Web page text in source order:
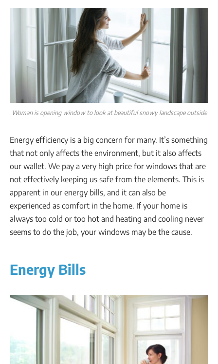
Woman is opening window to look at beautiful snowy landscape outside
Energy efficiency is a big concern for many. It’s something
that not only affects the environment, but it also affects
our wallet. We pay a very high price for windows that are
not effectively keeping us safe from the elements. This is
apparent in our energy bills, and it can also be
experienced as comfort in the home. If your home is
always too cold or too hot and heating and cooling never
seems to do the job, your windows may be the cause.
Energy Bills